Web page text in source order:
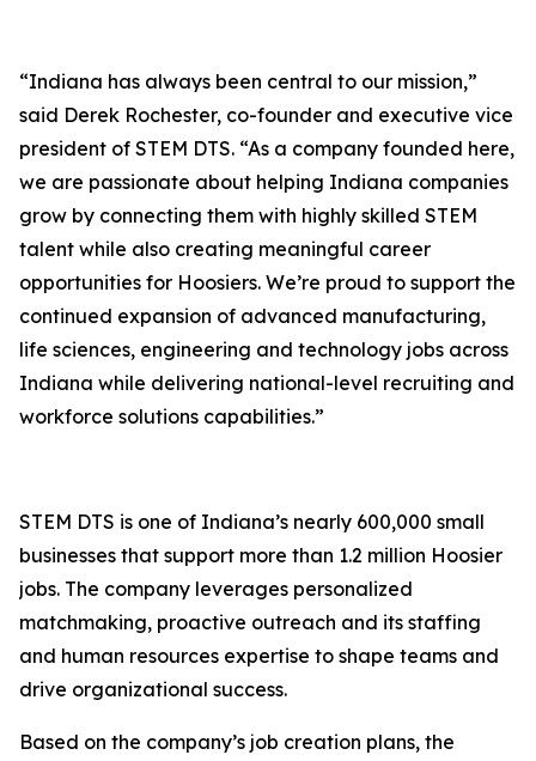
“Indiana has always been central to our mission,”
said Derek Rochester, co-founder and executive vice
president of STEM DTS. “As a company founded here,
we are passionate about helping Indiana companies
grow by connecting them with highly skilled STEM
talent while also creating meaningful career
opportunities for Hoosiers. We’re proud to support the
continued expansion of advanced manufacturing,
life sciences, engineering and technology jobs across
Indiana while delivering national-level recruiting and
workforce solutions capabilities.”
STEM DTS is one of Indiana’s nearly 600,000 small
businesses that support more than 1.2 million Hoosier
jobs. The company leverages personalized
matchmaking, proactive outreach and its staffing
and human resources expertise to shape teams and
drive organizational success.
Based on the company’s job creation plans, the